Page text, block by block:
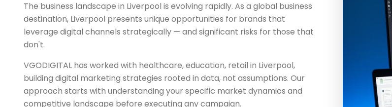
The business landscape in Liverpool is evolving rapidly. As a global business
destination, Liverpool presents unique opportunities for brands that
leverage digital channels strategically — and significant risks for those that
don't.
VGODIGITAL has worked with healthcare, education, retail in Liverpool,
building digital marketing strategies rooted in data, not assumptions. Our
approach starts with understanding your specific market dynamics and
competitive landscape before executing any campaign.